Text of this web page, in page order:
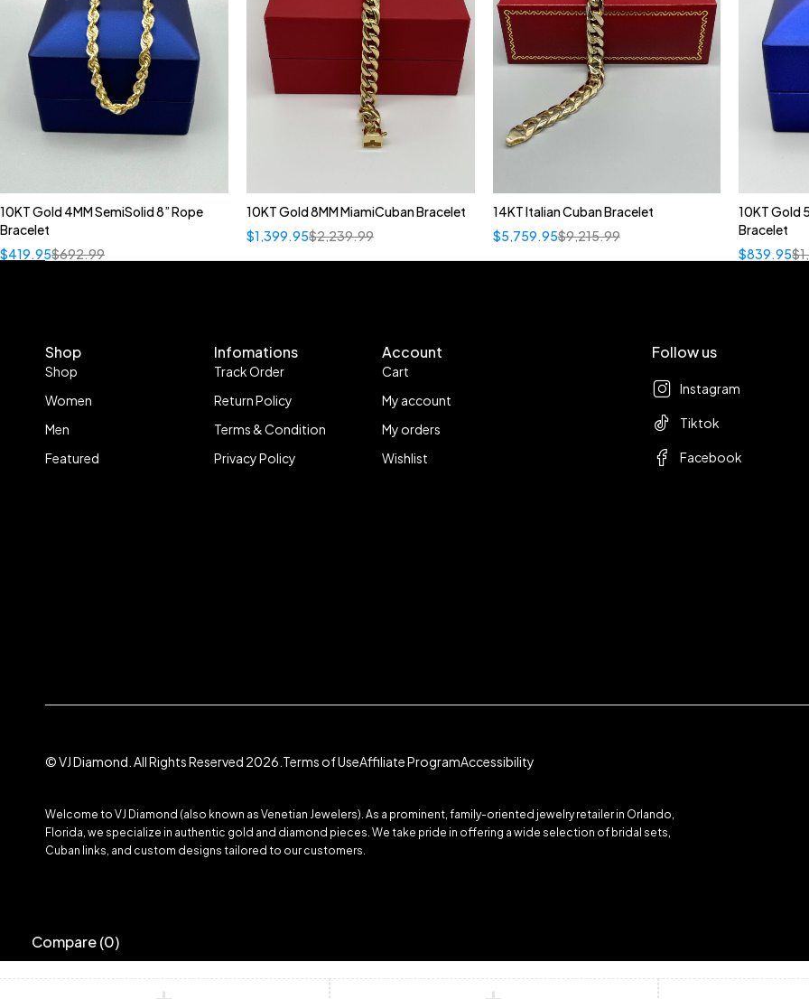
10KT Gold 4MM SemiSolid 8” Rope
Bracelet
$692.99
$419.95
10KT Gold 8MM MiamiCuban Bracelet
$2,239.99
$1,399.95
14KT Italian Cuban Bracelet
$9,215.99
$5,759.95
10KT Gold
Bracelet
$
$839.95
Shop
Shop
Women
Men
Featured
Infomations
Track Order
Return Policy
Terms & Condition
Privacy Policy
Account
Cart
My account
My orders
Wishlist
Follow us
Instagram
Tiktok
Facebook
© VJ Diamond. All Rights Reserved 2026. Terms of UseAffiliate ProgramAccessibility
Welcome to VJ Diamond (also known as Venetian Jewelers). As a prominent, family-oriented jewelry retailer in Orlando,
Florida, we specialize in authentic gold and diamond pieces. We take pride in offering a wide selection of bridal sets,
Cuban links, and custom designs tailored to our customers.
Compare(0)